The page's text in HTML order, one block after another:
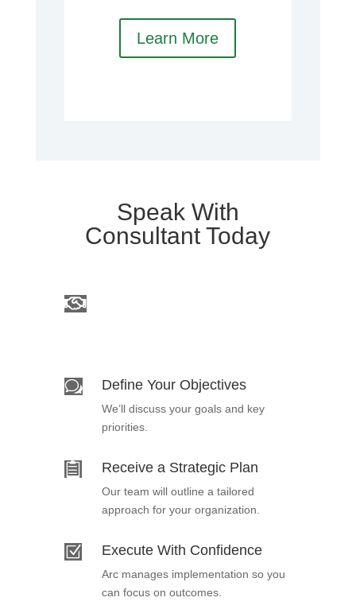
Learn More
Speak With
Consultant Today

w Define Your Objectives
We’ll discuss your goals and key
priorities.
 Receive a Strategic Plan
Our team will outline a tailored
approach for your organization.
Z Execute With Confidence
Arc manages implementation so you
can focus on outcomes.